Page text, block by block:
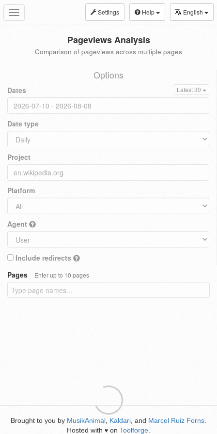
Toggle
navigation
Settings Help English
Pageviews Analysis
Comparison of pageviews across multiple pages
Options
Dates Latest 30
Date type
Project
Platform
Agent
Include redirects
Pages
Enter up to 10 pages
Brought to you by MusikAnimal Kaldari , and Marcel Ruiz Forns
Hosted with ♥ on Toolforge